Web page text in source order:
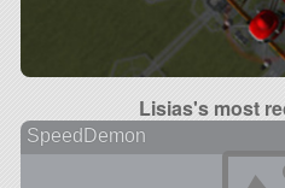
Lisias's most
SpeedDemon